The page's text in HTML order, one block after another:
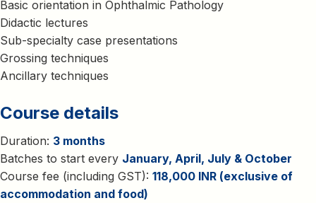
Basic orientation in Ophthalmic Pathology
Didactic lectures
Sub-specialty case presentations
Grossing techniques
Ancillary techniques
Course details
Duration: 3 months
Batches to start every January, April, July & October
Course fee (including GST): 118,000 INR (exclusive of
accommodation and food)